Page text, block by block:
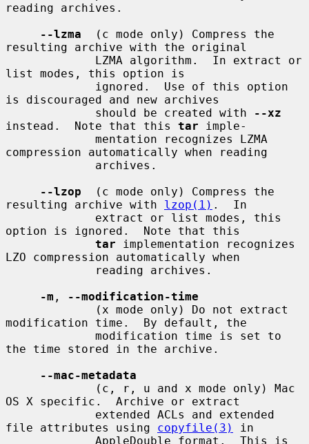
reading archives.
--lzma
  (c mode only) Compress the
resulting archive with the original
list modes, this option is
is discouraged and new archives
             should be created with
--xz
instead.  Note that this tar imple-
compression automatically when reading
--lzop
  (c mode only) Compress the
resulting archive with lzop(1) .  In
option is ignored.  Note that this
tar implementation recognizes
LZO compression automatically when
-m ,
--modification-time
modification time.  By default, the
the time stored in the archive.
--mac-metadata
OS X specific.  Archive or extract
file attributes using copyfile(3)
in